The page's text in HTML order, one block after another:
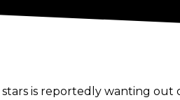
stars is reportedly wanting